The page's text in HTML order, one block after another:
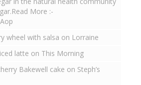
More :-
wheel with salsa on Lorraine
latte on This Morning
Bakewell cake on Steph’s